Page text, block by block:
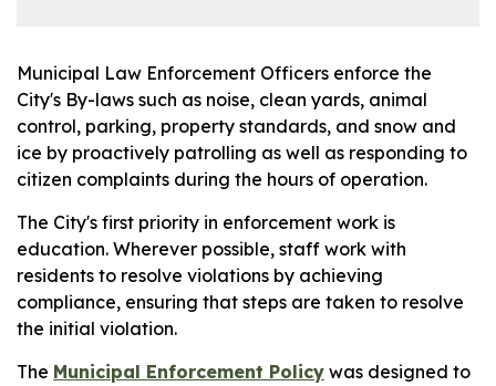
Municipal Law Enforcement Officers enforce the
City's By-laws such as noise, clean yards, animal
control, parking, property standards, and snow and
ice by proactively patrolling as well as responding to
citizen complaints during the hours of operation.
The City's first priority in enforcement work is
education. Wherever possible, staff work with
residents to resolve violations by achieving
compliance, ensuring that steps are taken to resolve
the initial violation.
The Municipal Enforcement Policy was designed to